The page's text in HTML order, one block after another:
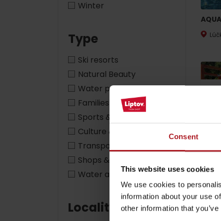
Consent
This website uses cookies
We use cookies to
information about your use
other information that
SEE ALL CAMERAS
Jasná Low Tatras
by ages
LIST OF ATTRACTIONS FOR CHILDREN
List of local products
Winter
Type
Ski resorts
Natural Beauty
Water parks & relax
Families with children
Sports & adventure
Culture & heritage
Transport
Shops & services
Water activities
Locality
Fun